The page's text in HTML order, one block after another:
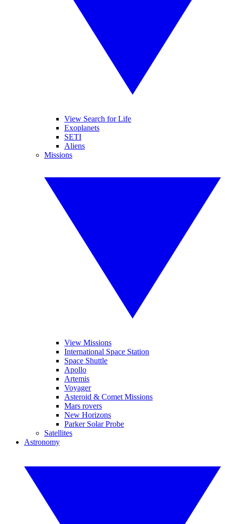
View Search for Life
Exoplanets
SETI
Aliens
Missions
View Missions
International Space Station
Space Shuttle
Apollo
Artemis
Voyager
Asteroid & Comet Missions
Mars rovers
New Horizons
Parker Solar Probe
Satellites
Astronomy